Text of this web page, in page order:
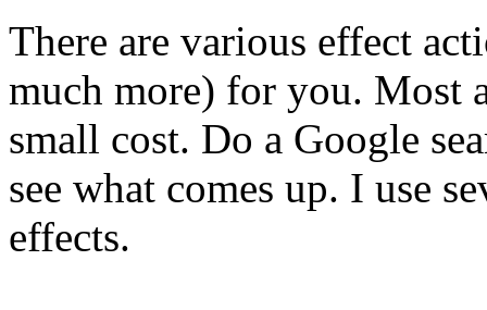
There are various effect
much more) for you. Most
small cost. Do a Google
see what comes up. I use
effects.